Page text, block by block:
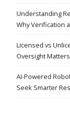
Understanding
Why Verification
Licensed vs
Oversight
AI-Powered
Seek Smarter